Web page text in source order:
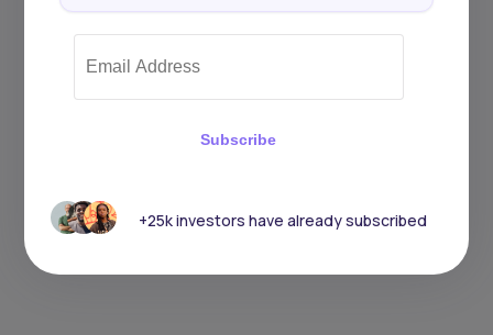
Subscribe
+25k investors have already subscribed